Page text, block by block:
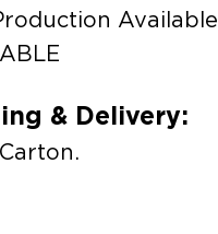
Available
& Delivery: